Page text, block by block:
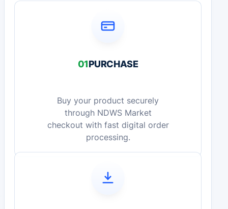
01PURCHASE
Buy your product securely
through NDWS Market
checkout with fast digital order
processing.